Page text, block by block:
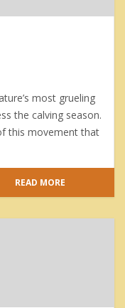
most grueling
the calving season.
this movement that
READ MORE